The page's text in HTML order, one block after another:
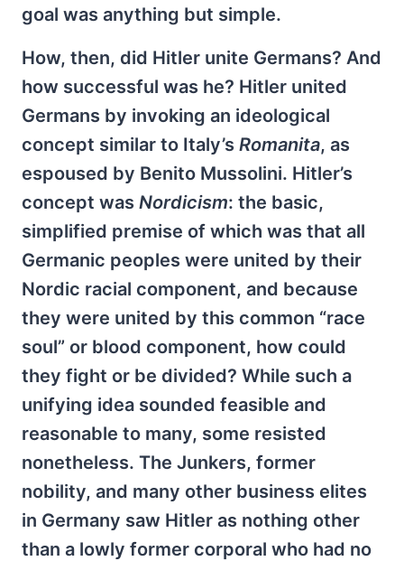
goal was anything but simple.
How, then, did Hitler unite Germans? And
how successful was he? Hitler united
Germans by invoking an ideological
concept similar to Italy’s Romanita, as
espoused by Benito Mussolini. Hitler’s
concept was Nordicism: the basic,
simplified premise of which was that all
Germanic peoples were united by their
Nordic racial component, and because
they were united by this common “race
soul” or blood component, how could
they fight or be divided? While such a
unifying idea sounded feasible and
reasonable to many, some resisted
nonetheless. The Junkers, former
nobility, and many other business elites
in Germany saw Hitler as nothing other
than a lowly former corporal who had no